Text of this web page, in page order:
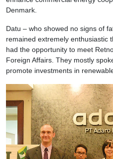
Denmark.
Datu – who showed no signs of
remained extremely enthusiastic
had the opportunity to meet
Foreign Affairs. They mostly
promote investments in